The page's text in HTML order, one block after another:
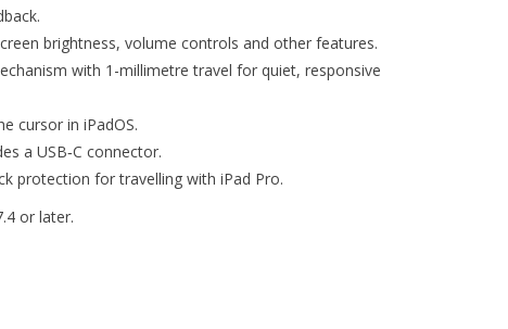
brightness, volume controls and other features.
with 1-millimetre travel for quiet, responsive
cursor in iPadOS.
a USB‑C connector.
protection for travelling with iPad Pro.
or later.